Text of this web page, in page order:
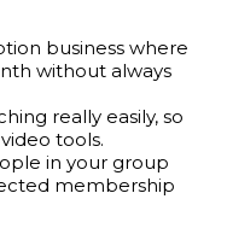
business where
without always
really easily, so
tools.
in your group
membership